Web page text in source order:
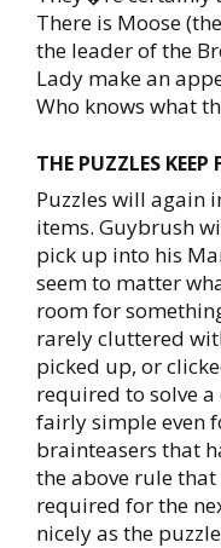
There is Moose
the leader of the
Lady make an
Who knows what
THE PUZZLES KEEP
Puzzles will again
items. Guybrush
pick up into his
seem to matter
room for
rarely cluttered
picked up, or
required to solve
fairly simple even
brainteasers that
the above rule
required for the
nicely as the